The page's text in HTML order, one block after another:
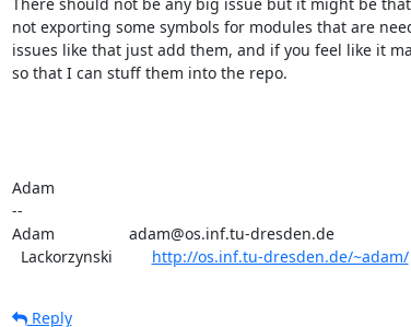
not exporting some symbols for modules that are
issues like that just add them, and if you feel like it
so that I can stuff them into the repo.
Adam
--
Adam                 adam@os.inf.tu-dresden.de
  Lackorzynski
http://os.inf.tu-dresden.de/~adam/
Reply